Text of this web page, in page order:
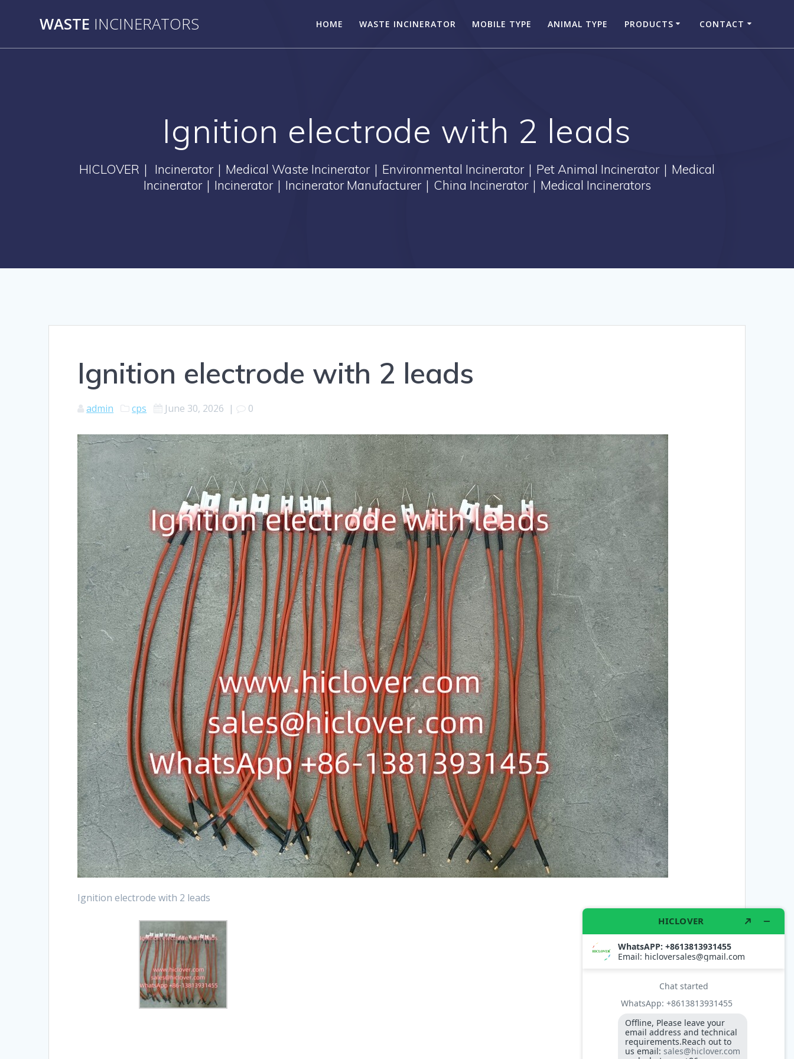
WASTE INCINERATORS HOME WASTE INCINERATOR MOBILE TYPE ANIMAL TYPE PRODUCTS CONTACT
Ignition electrode with 2 leads
HICLOVER｜ Incinerator｜Medical Waste Incinerator｜Environmental Incinerator｜Pet Animal Incinerator｜Medical
Incinerator｜Incinerator｜Incinerator Manufacturer｜China Incinerator｜Medical Incinerators
Ignition electrode with 2 leads
admin cps June 30, 2026 | 0
Ignition electrode with 2 leads